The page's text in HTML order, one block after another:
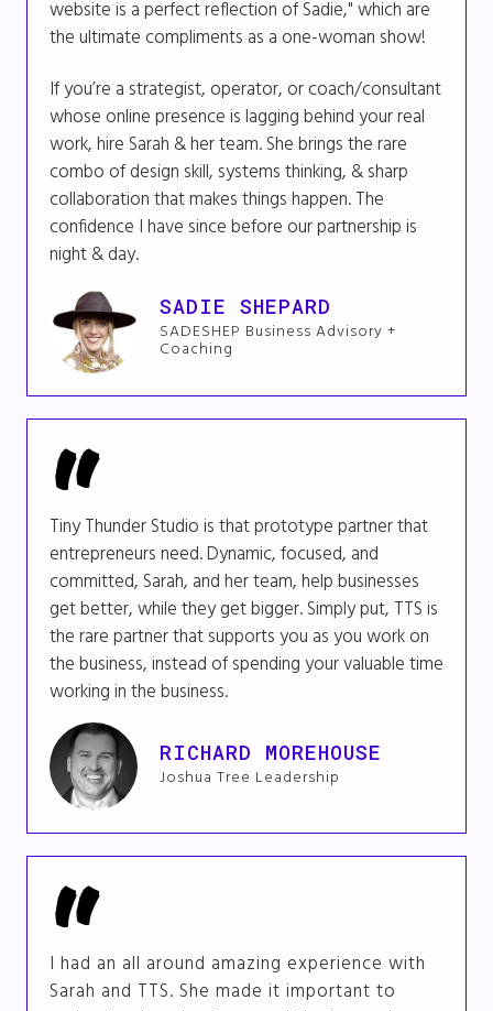
website is a perfect reflection of Sadie," which are
the ultimate compliments as a one-woman show!
If you’re a strategist, operator, or coach/consultant
whose online presence is lagging behind your real
work, hire Sarah & her team. She brings the rare
combo of design skill, systems thinking, & sharp
collaboration that makes things happen. The
confidence I have since before our partnership is
night & day.
SADIE SHEPARD
SADESHEP Business Advisory +
Coaching
Tiny Thunder Studio is that prototype partner that
entrepreneurs need. Dynamic, focused, and
committed, Sarah, and her team, help businesses
get better, while they get bigger. Simply put, TTS is
the rare partner that supports you as you work on
the business, instead of spending your valuable time
working in the business.
RICHARD MOREHOUSE
Joshua Tree Leadership
I had an all around amazing experience with
Sarah and TTS. She made it important to